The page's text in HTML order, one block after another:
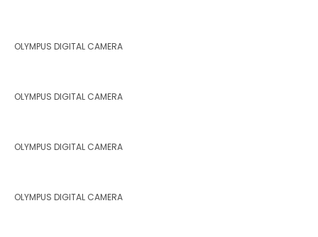
OLYMPUS DIGITAL CAMERA
OLYMPUS DIGITAL CAMERA
OLYMPUS DIGITAL CAMERA
OLYMPUS DIGITAL CAMERA